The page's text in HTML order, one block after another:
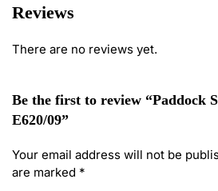
Reviews
There are no reviews yet.
Be the first to review “Paddock
E620/09”
Your email address will not be
are marked *